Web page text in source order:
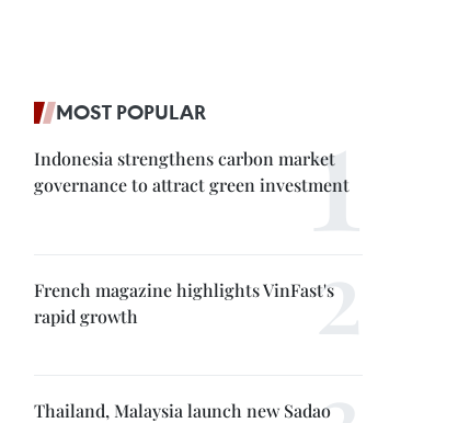
MOST POPULAR
Indonesia strengthens carbon market
governance to attract green investment
French magazine highlights VinFast's
rapid growth
Thailand, Malaysia launch new Sadao